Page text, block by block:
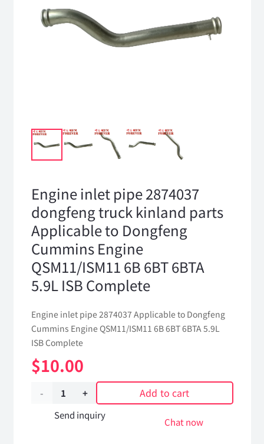
Engine inlet pipe 2874037
dongfeng truck kinland parts
Applicable to Dongfeng
Cummins Engine
QSM11/ISM11 6B 6BT 6BTA
5.9L ISB Complete
Engine inlet pipe 2874037 Applicable to Dongfeng
Cummins Engine QSM11/ISM11 6B 6BT 6BTA 5.9L
ISB Complete
$10.00
Engine
Add to cart
Send inquiry
Chat now